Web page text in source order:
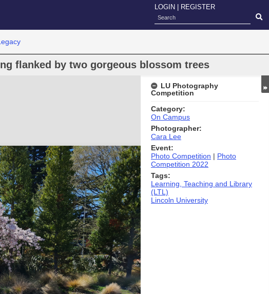
LOGIN REGISTER
flanked by two gorgeous blossom trees
LU Photography
Competition
Category:
On Campus
Photographer:
Cara Lee
Event:
Photo Competition | Photo
Competition 2022
Tags:
Learning, Teaching and Library
(LTL)
Lincoln University